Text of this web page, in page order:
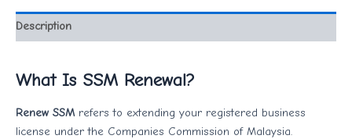
Description
What Is SSM Renewal?
Renew SSM refers to extending your registered business
license under the Companies Commission of Malaysia.